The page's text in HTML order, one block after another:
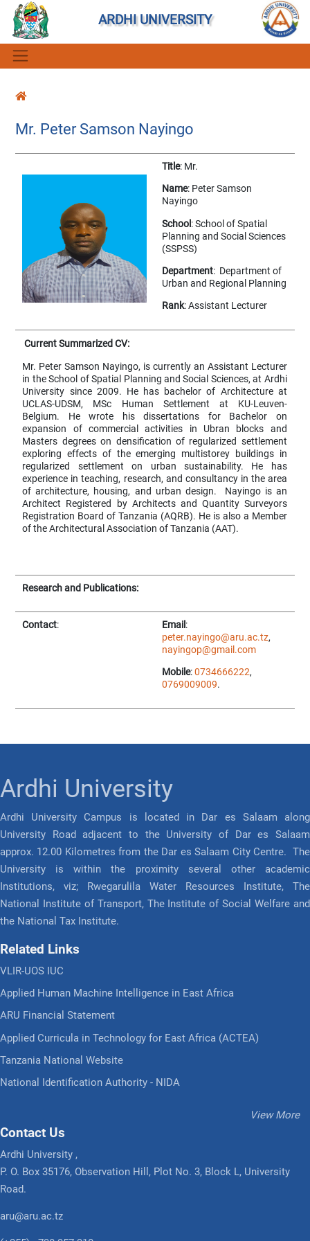
ARDHI UNIVERSITY
Mr. Peter Samson Nayingo
Title: Mr.
Name: Peter Samson
Nayingo
School : School of Spatial
Planning and Social Sciences
(SSPSS)
Department: Department of
Urban and Regional Planning
Rank: Assistant Lecturer
Current Summarized CV:
Mr. Peter Samson Nayingo, is currently an Assistant Lecturer
in the School of Spatial Planning and Social Sciences, at Ardhi
University since 2009. He has bachelor of Architecture at
UCLAS-UDSM, MSc Human Settlement at KU-Leuven-
Belgium. He wrote his dissertations for Bachelor on
expansion of commercial activities in Ubran blocks and
Masters degrees on densification of regularized settlement
exploring effects of the emerging multistorey buildings in
regularized settlement on urban sustainability. He has
experience in teaching, research, and consultancy in the area
of architecture, housing, and urban design. Nayingo is an
Architect Registered by Architects and Quantity Surveyors
Registration Board of Tanzania (AQRB). He is also a Member
of the Architectural Association of Tanzania (AAT).
Research and Publications:
Contact: Email :
peter.nayingo@aru.ac.tz,
nayingop@gmail.com
Mobile:0734666222,
0769009009.
Ardhi University
Ardhi University Campus is located in Dar es Salaam along
University Road adjacent to the University of Dar es Salaam
approx. 12.00 Kilometres from the Dar es Salaam City Centre. The
University is within the proximity several other academic
Institutions, viz; Rwegarulila Water Resources Institute, The
National Institute of Transport, The Institute of Social Welfare and
the National Tax Institute.
Related Links
VLIR-UOS IUC
Applied Human Machine Intelligence in East Africa
ARU Financial Statement
Applied Curricula in Technology for East Africa (ACTEA)
Tanzania National Website
National Identification Authority - NIDA
View More
Contact Us
Ardhi University ,
P. O. Box 35176, Observation Hill, Plot No. 3, Block L, University
Road.
aru@aru.ac.tz